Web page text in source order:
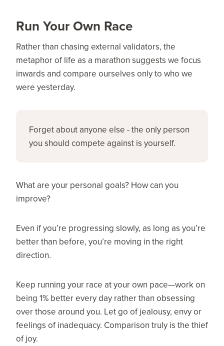
Run Your Own Race
Rather than chasing external validators, the
metaphor of life as a marathon suggests we focus
inwards and compare ourselves only to who we
were yesterday.
Forget about anyone else - the only person
you should compete against is yourself.
What are your personal goals? How can you
improve?
Even if you’re progressing slowly, as long as you’re
better than before, you’re moving in the right
direction.
Keep running your race at your own pace—work on
being 1% better every day rather than obsessing
over those around you. Let go of jealousy, envy or
feelings of inadequacy. Comparison truly is the thief
of joy.